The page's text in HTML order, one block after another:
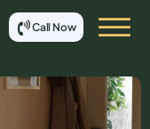
Call Now